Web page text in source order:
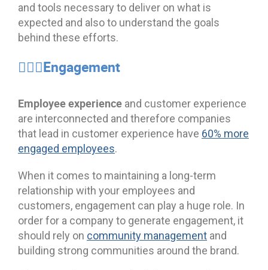
and tools necessary to deliver on what is
expected and also to understand the goals
behind these efforts.
🦸🏻‍♂️Engagement
Employee experience and customer experience
are interconnected and therefore companies
that lead in customer experience have 60% more
engaged employees.
When it comes to maintaining a long-term
relationship with your employees and
customers, engagement can play a huge role. In
order for a company to generate engagement, it
should rely on community management and
building strong communities around the brand.